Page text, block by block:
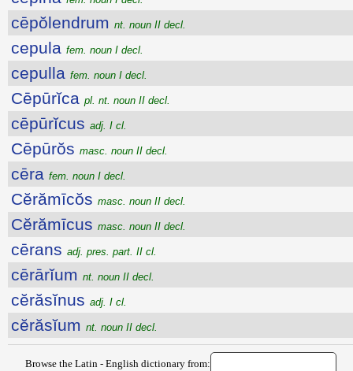
cēpŏlendrum nt. noun II decl.
cepula fem. noun I decl.
cepulla fem. noun I decl.
Cēpūrĭca pl. nt. noun II decl.
cēpūrĭcus adj. I cl.
Cēpūrŏs masc. noun II decl.
cēra fem. noun I decl.
Cĕrămīcŏs masc. noun II decl.
Cĕrămīcus masc. noun II decl.
cērans adj. pres. part. II cl.
cērārĭum nt. noun II decl.
cĕrăsĭnus adj. I cl.
cĕrăsĭum nt. noun II decl.
Browse the Latin - English dictionary from: